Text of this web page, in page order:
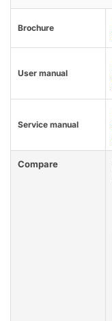
Brochure
User manual
Service manual
Compare